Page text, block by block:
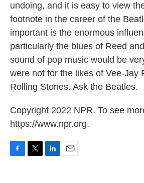
undoing, and it is easy to view
footnote in the career of the
important is the enormous
particularly the blues of Reed
sound of pop music would be
were not for the likes of Vee-Jay
Rolling Stones. Ask the Beatles.
Copyright 2022 NPR. To see
https://www.npr.org.